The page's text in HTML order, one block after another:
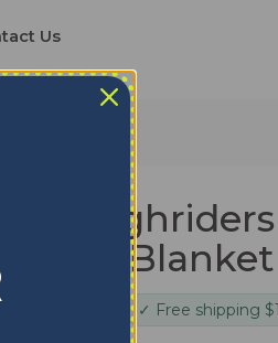
Us
Quilt Blanket
✓ Free shipping